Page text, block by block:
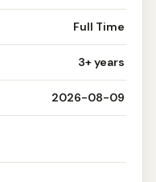
Full Time
3+ years
2026-08-09